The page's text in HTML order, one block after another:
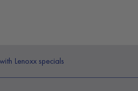
Lenoxx specials